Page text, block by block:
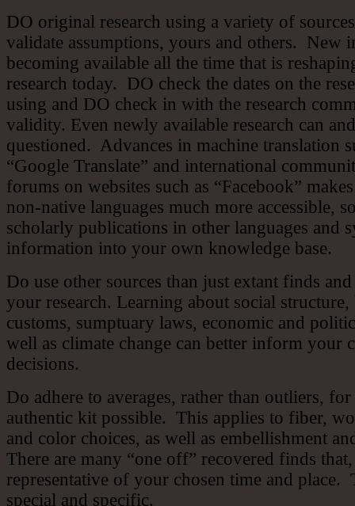
DO original research using a variety of
validate assumptions, yours and others. New
becoming available all the time that is
research today. DO check the dates on the
using and DO check in with the research
validity. Even newly available research can
questioned. Advances in machine translation
“Google Translate” and international
forums on websites such as “Facebook”
non-native languages much more accessible,
scholarly publications in other languages and
information into your own knowledge base.
Do use other sources than just extant finds
your research. Learning about social
customs, sumptuary laws, economic and
well as climate change can better inform your
decisions.
Do adhere to averages, rather than outliers,
authentic kit possible. This applies to fiber,
and color choices, as well as embellishment
There are many “one off” recovered finds
representative of your chosen time and place.
special and specific.